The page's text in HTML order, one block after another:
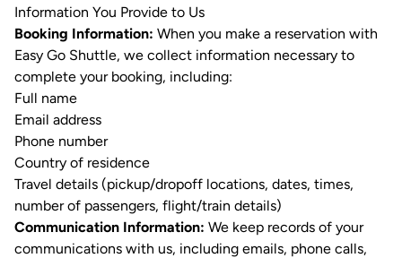
Information You Provide to Us
Booking Information: When you make a reservation with
Easy Go Shuttle, we collect information necessary to
complete your booking, including:
Full name
Email address
Phone number
Country of residence
Travel details (pickup/dropoff locations, dates, times,
number of passengers, flight/train details)
Communication Information: We keep records of your
communications with us, including emails, phone calls,